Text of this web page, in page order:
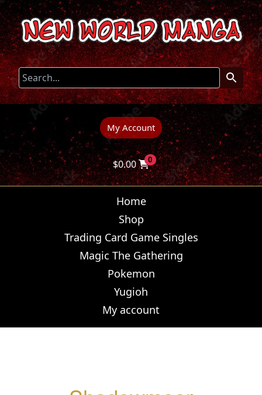
My Account
$0.00 0
Home
Shop
Trading Card Game Singles
Magic The Gathering
Pokemon
Yugioh
My account